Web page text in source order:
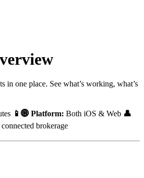
in one place. See what’s working, what’s
📱🌐 Platform: Both iOS & Web 👤
brokerage